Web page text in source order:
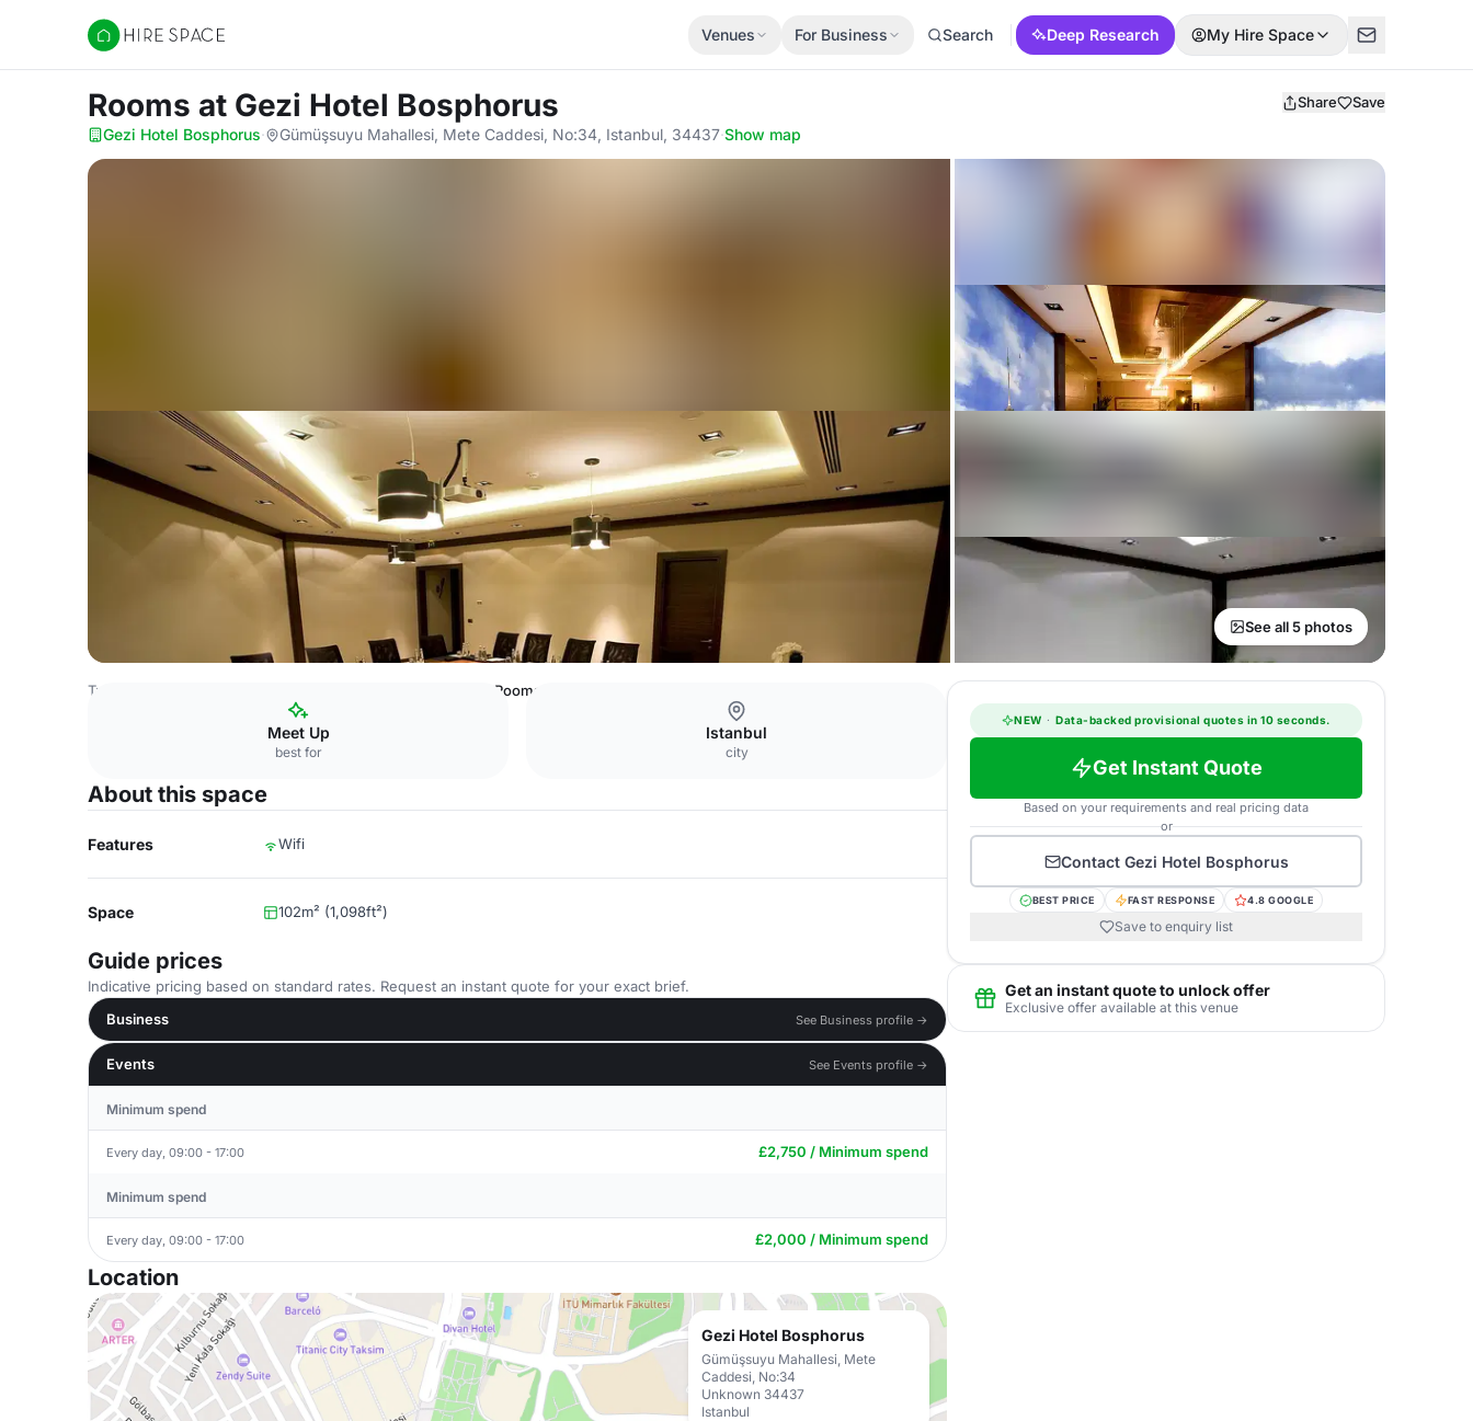
Hire Space
Venues For Business Search Deep Research My Hire Space
Rooms at Gezi Hotel Bosphorus Share Save
Gezi Hotel Bosphorus· Gümüşsuyu Mahallesi, Mete Caddesi, No:34, Istanbul, 34437·Show map
See all 5 photos
Turkey Venues Rooms
Meet Up
best for
Istanbul
city
About this space
Features Wifi
Space 102m² (1,098ft²)
Guide prices
Indicative pricing based on standard rates. Request an instant quote for your exact brief.
Business
See Business profile →
Events See Events profile →
Minimum spend
Every day, 09:00 - 17:00 £2,750 / Minimum spend
Minimum spend
Every day, 09:00 - 17:00 £2,000 / Minimum spend
Location
Gezi Hotel Bosphorus
Gümüşsuyu Mahallesi, Mete
Caddesi, No:34
Unknown 34437
Istanbul
NEW · Data-backed provisional quotes in 10 seconds.
Get Instant Quote
Based on your requirements and real pricing data
or
Contact Gezi Hotel Bosphorus
BEST PRICE FAST RESPONSE 4.8 GOOGLE
Save to enquiry list
Get an instant quote to unlock offer
Exclusive offer available at this venue